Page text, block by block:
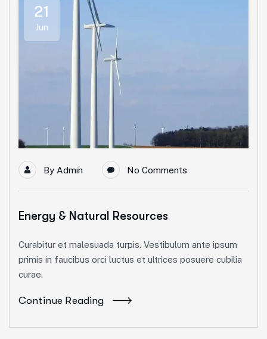
21
Jun
By Admin No Comments
Energy & Natural Resources
Curabitur et malesuada turpis. Vestibulum ante ipsum
primis in faucibus orci luctus et ultrices posuere cubilia
curae.
Continue Reading